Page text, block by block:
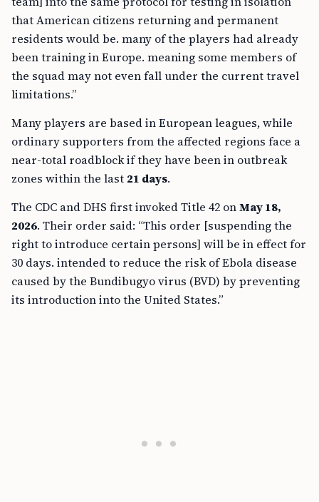
that American citizens returning and permanent
residents would be. many of the players had already
been training in Europe. meaning some members of
the squad may not even fall under the current travel
limitations.”
Many players are based in European leagues, while
ordinary supporters from the affected regions face a
near-total roadblock if they have been in outbreak
zones within the last 21 days.
The CDC and DHS first invoked Title 42 onMay 18,
2026. Their order said: “This order [suspending the
right to introduce certain persons] will be in effect for
30 days. intended to reduce the risk of Ebola disease
caused by the Bundibugyo virus (BVD) by preventing
its introduction into the United States.”